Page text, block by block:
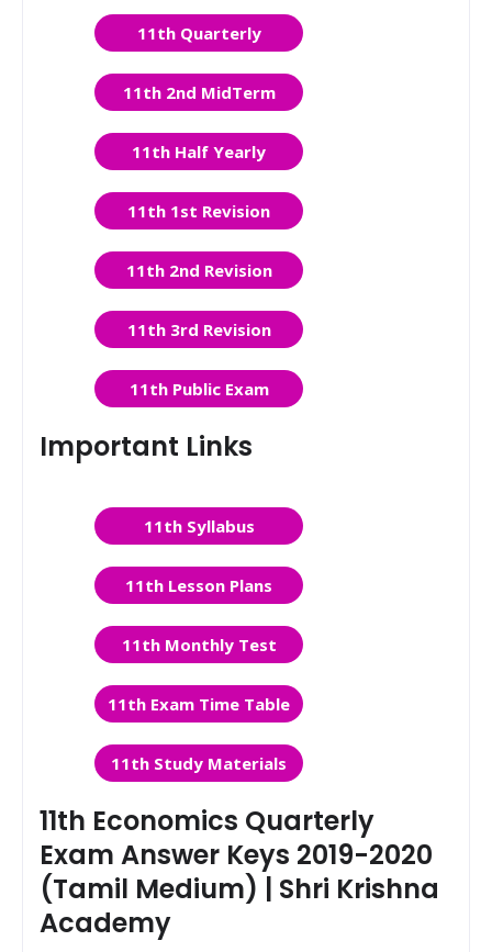
11th Quarterly
11th 2nd MidTerm
11th Half Yearly
11th 1st Revision
11th 2nd Revision
11th 3rd Revision
11th Public Exam
Important Links
11th Syllabus
11th Lesson Plans
11th Monthly Test
11th Exam Time Table
11th Study Materials
11th Economics Quarterly
Exam Answer Keys 2019-2020
(Tamil Medium) | Shri Krishna
Academy